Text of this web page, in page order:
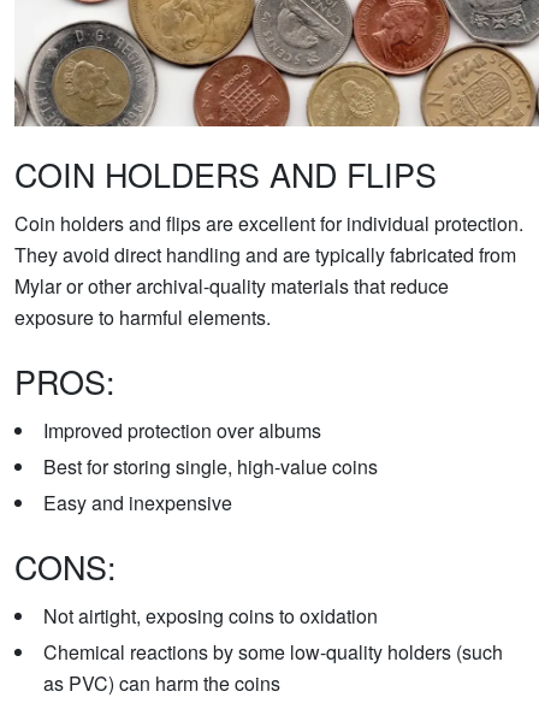
COIN HOLDERS AND FLIPS
Coin holders and flips are excellent for individual protection.
They avoid direct handling and are typically fabricated from
Mylar or other archival-quality materials that reduce
exposure to harmful elements.
PROS:
Improved protection over albums
Best for storing single, high-value coins
Easy and inexpensive
CONS:
Not airtight, exposing coins to oxidation
Chemical reactions by some low-quality holders (such
as PVC) can harm the coins